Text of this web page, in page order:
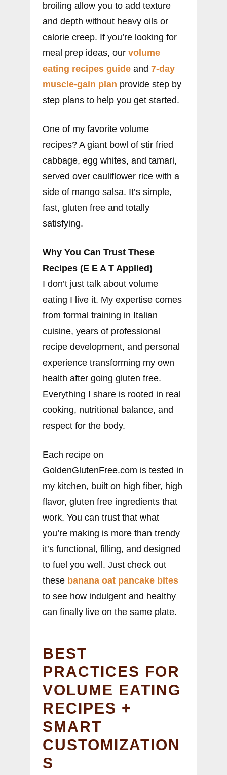
broiling allow you to add texture
and depth without heavy oils or
calorie creep. If you’re looking for
meal prep ideas, our volume
eating recipes guide and 7-day
muscle-gain plan provide step by
step plans to help you get started.
One of my favorite volume
recipes? A giant bowl of stir fried
cabbage, egg whites, and tamari,
served over cauliflower rice with a
side of mango salsa. It’s simple,
fast, gluten free and totally
satisfying.
Why You Can Trust These
Recipes (E E A T Applied)
I don’t just talk about volume
eating I live it. My expertise comes
from formal training in Italian
cuisine, years of professional
recipe development, and personal
experience transforming my own
health after going gluten free.
Everything I share is rooted in real
cooking, nutritional balance, and
respect for the body.
Each recipe on
GoldenGlutenFree.com is tested in
my kitchen, built on high fiber, high
flavor, gluten free ingredients that
work. You can trust that what
you’re making is more than trendy
it’s functional, filling, and designed
to fuel you well. Just check out
these banana oat pancake bites
to see how indulgent and healthy
can finally live on the same plate.
BEST
PRACTICES FOR
VOLUME EATING
RECIPES +
SMART
CUSTOMIZATION
S